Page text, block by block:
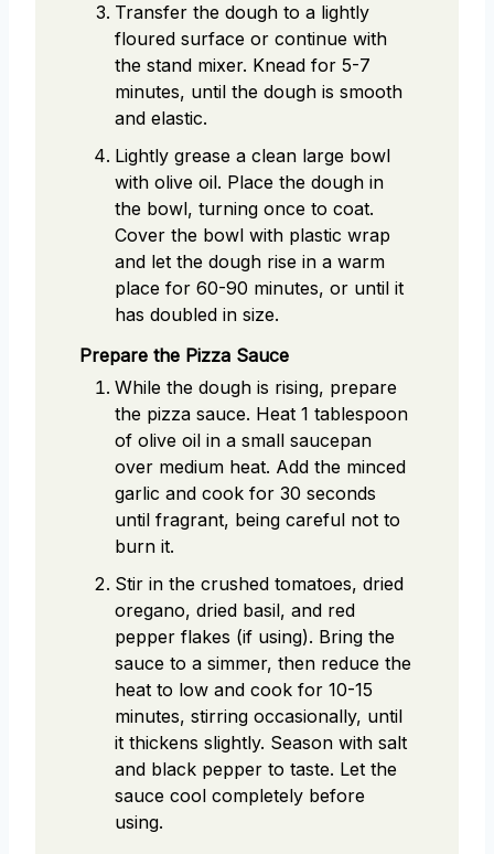
Transfer the dough to a lightly
floured surface or continue with
the stand mixer. Knead for 5-7
minutes, until the dough is smooth
and elastic.
Lightly grease a clean large bowl
with olive oil. Place the dough in
the bowl, turning once to coat.
Cover the bowl with plastic wrap
and let the dough rise in a warm
place for 60-90 minutes, or until it
has doubled in size.
Prepare the Pizza Sauce
While the dough is rising, prepare
the pizza sauce. Heat 1 tablespoon
of olive oil in a small saucepan
over medium heat. Add the minced
garlic and cook for 30 seconds
until fragrant, being careful not to
burn it.
Stir in the crushed tomatoes, dried
oregano, dried basil, and red
pepper flakes (if using). Bring the
sauce to a simmer, then reduce the
heat to low and cook for 10-15
minutes, stirring occasionally, until
it thickens slightly. Season with salt
and black pepper to taste. Let the
sauce cool completely before
using.